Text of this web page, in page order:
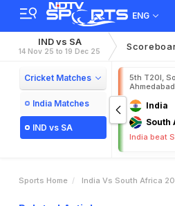
ENG
IND vs SA
14 Nov 25 to 19 Dec 25
Cricket Matches
India Matches
IND vs SA
5th T20I,
India
South
India beat
Sports Home India Vs South Africa